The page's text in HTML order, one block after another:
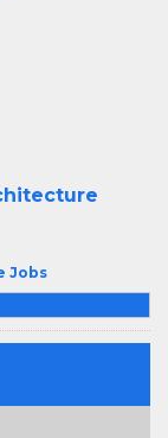
Jobs